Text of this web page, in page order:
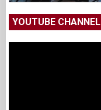
YOUTUBE CHANNEL